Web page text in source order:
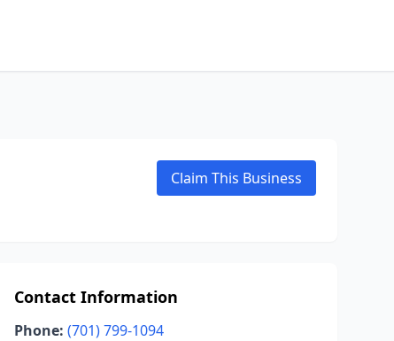
Claim This Business
Contact Information
Phone: (701) 799-1094